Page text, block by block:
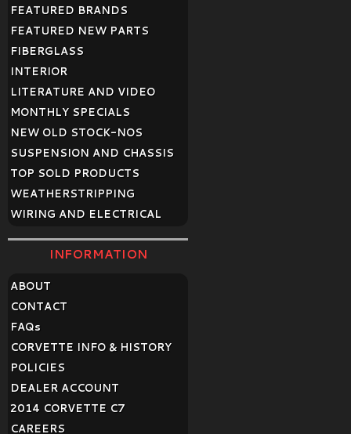
FEATURED BRANDS
FEATURED NEW PARTS
FIBERGLASS
INTERIOR
LITERATURE AND VIDEO
MONTHLY SPECIALS
NEW OLD STOCK-NOS
SUSPENSION AND CHASSIS
TOP SOLD PRODUCTS
WEATHERSTRIPPING
WIRING AND ELECTRICAL
INFORMATION
ABOUT
CONTACT
FAQs
CORVETTE INFO & HISTORY
POLICIES
DEALER ACCOUNT
2014 CORVETTE C7
CAREERS